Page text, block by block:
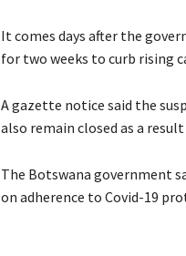
It comes days after the
for two weeks to curb rising
A gazette notice said the
also remain closed as a
The Botswana government
on adherence to Covid-19